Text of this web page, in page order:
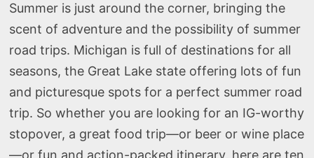
Summer is just around the corner, bringing the
scent of adventure and the possibility of summer
road trips. Michigan is full of destinations for all
seasons, the Great Lake state offering lots of fun
and picturesque spots for a perfect summer road
trip. So whether you are looking for an IG-worthy
stopover, a great food trip—or beer or wine place
—or fun and action-packed itinerary, here are ten